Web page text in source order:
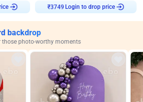
₹3749 Login to drop price
backdrop
photo-worthy moments